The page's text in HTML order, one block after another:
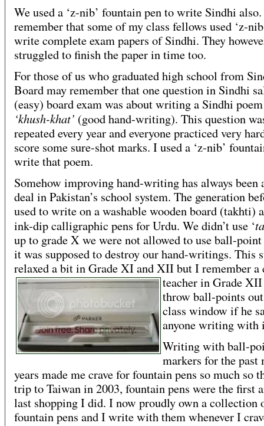
We used a ‘z-nib’ fountain pen to write Sindhi
remember that some of my class fellows used ‘z-
write complete exam papers of Sindhi. They
struggled to finish the paper in time too.
For those of us who graduated high school from
Board may remember that one question in Sindhi
(easy) board exam was about writing a Sindhi
‘khush-khat’ (good hand-writing). This question
repeated every year and everyone practiced very
score some sure-shot marks. I used a ‘z-nib’
write that poem.
Somehow improving hand-writing has always been
deal in Pakistan’s school system. The generation
used to write on a washable wooden board (takhti)
ink-dip calligraphic pens for Urdu. We didn’t use ‘
up to grade X we were not allowed to use ball-point
it was supposed to destroy our hand-writings. This
relaxed a bit in Grade XI and XII but Iremember a
teacher in Grade
throw ball-points
class window if he
anyone writing with
Writing with ball-
markers for the past
years made me crave for fountain pens so much so
trip to Taiwan in 2003, fountain pens were the first
last shopping I did. I now proudly own a collection
fountain pens and I write with them whenever I